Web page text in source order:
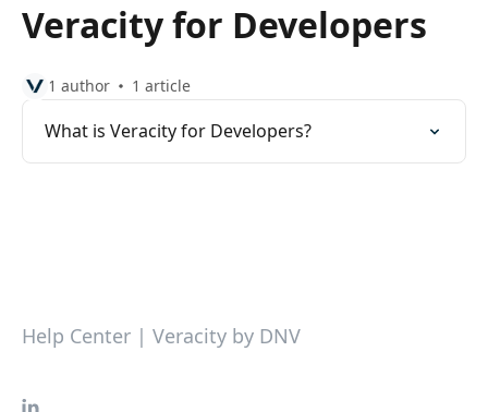
Veracity for Developers
1 author 1 article
What is Veracity for Developers?
Help Center | Veracity by DNV